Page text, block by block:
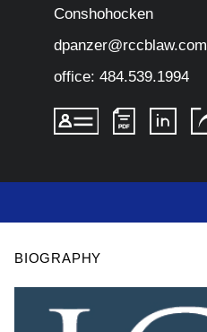
Conshohocken
dpanzer@rccblaw.com
office: 484.539.1994
BIOGRAPHY